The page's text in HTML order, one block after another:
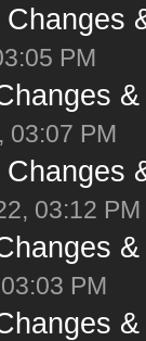
PM
03:07 PM
03:12 PM
PM